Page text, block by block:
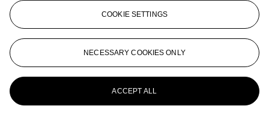
COOKIE SETTINGS
NECESSARY COOKIES ONLY
ACCEPT ALL